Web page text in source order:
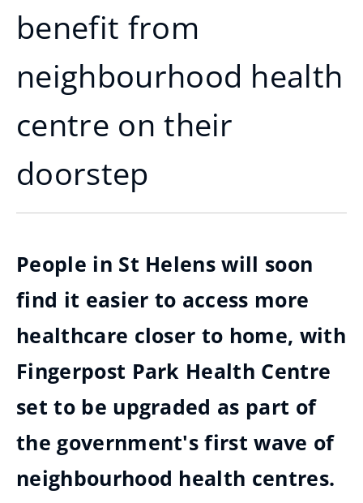
benefit from
neighbourhood health
centre on their
doorstep
People in St Helens will soon
find it easier to access more
healthcare closer to home, with
Fingerpost Park Health Centre
set to be upgraded as part of
the government's first wave of
neighbourhood health centres.